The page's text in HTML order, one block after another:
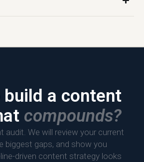
build a content
compounds?
audit. We will review your current
biggest gaps, and show you
driven content strategy looks